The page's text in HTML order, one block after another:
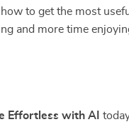
to get the most
and more time
Effortless with AI